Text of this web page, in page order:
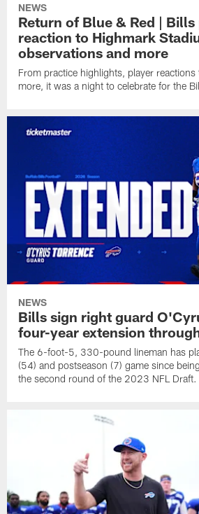
NEWS
Return of Blue & Red |
reaction to Highmark
observations and more
From practice highlights, player
more, it was a night to celebrate for the
NEWS
Bills sign right guard
four-year extension
The 6-foot-5, 330-pound lineman has
(54) and postseason (7) game since
the second round of the 2023 NFL Draft.